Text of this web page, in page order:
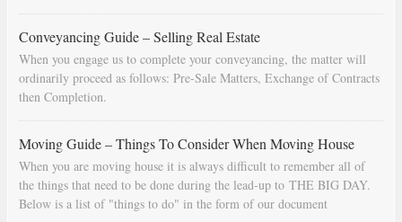
Conveyancing Guide – Selling Real Estate
When you engage us to complete your conveyancing, the matter will
ordinarily proceed as follows: Pre-Sale Matters, Exchange of Contracts
then Completion.
Moving Guide – Things To Consider When Moving House
When you are moving house it is always difficult to remember all of
the things that need to be done during the lead-up to THE BIG DAY.
Below is a list of "things to do" in the form of our document